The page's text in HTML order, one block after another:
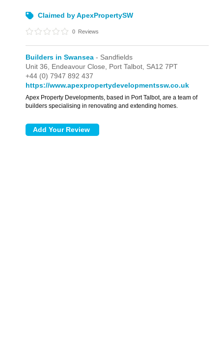
Claimed by ApexPropertySW
0 Reviews
Builders in Swansea - Sandfields
Unit 36, Endeavour Close, Port Talbot, SA12 7PT
+44 (0) 7947 892 437
https://www.apexpropertydevelopmentssw.co.uk
Apex Property Developments, based in Port Talbot, are a team of
builders specialising in renovating and extending homes.